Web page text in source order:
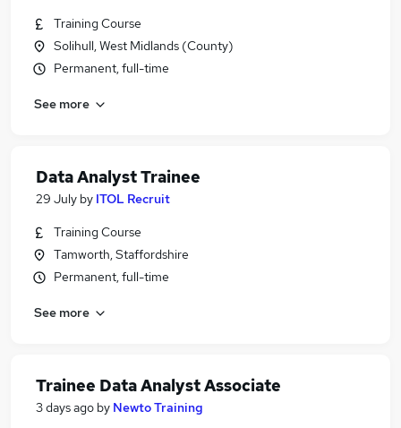
Training Course
Solihull, West Midlands (County)
Permanent, full-time
See more
Data Analyst Trainee
29 July by ITOL Recruit
Training Course
Tamworth, Staffordshire
Permanent, full-time
See more
Trainee Data Analyst Associate
3 days ago by Newto Training